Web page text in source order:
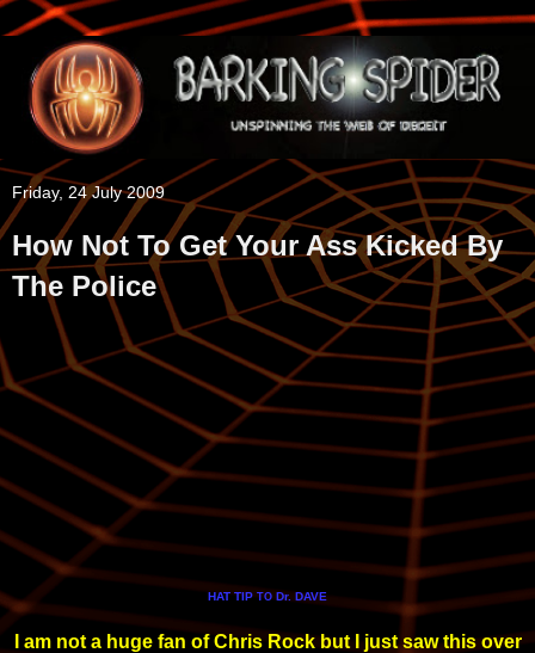
Friday, 24 July 2009
How Not To Get Your Ass Kicked By
The Police
HAT TIP TO Dr. DAVE
I am not a huge fan of Chris Rock but I just saw this over